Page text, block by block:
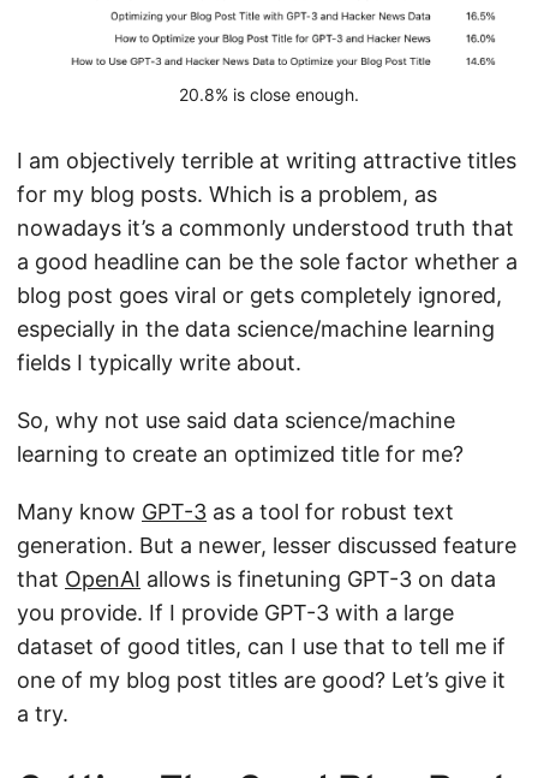
20.8% is close enough.
I am objectively terrible at writing attractive titles
for my blog posts. Which is a problem, as
nowadays it’s a commonly understood truth that
a good headline can be the sole factor whether a
blog post goes viral or gets completely ignored,
especially in the data science/machine learning
fields I typically write about.
So, why not use said data science/machine
learning to create an optimized title for me?
Many know GPT-3 as a tool for robust text
generation. But a newer, lesser discussed feature
that OpenAI allows is finetuning GPT-3 on data
you provide. If I provide GPT-3 with a large
dataset of good titles, can I use that to tell me if
one of my blog post titles are good? Let’s give it
a try.